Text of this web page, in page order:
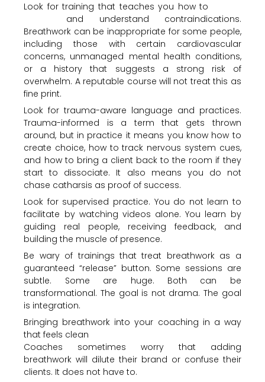
Look for training that teaches you how to
and understand contraindications.
Breathwork can be inappropriate for some people,
including those with certain cardiovascular
concerns, unmanaged mental health conditions,
or a history that suggests a strong risk of
overwhelm. A reputable course will not treat this as
fine print.
Look for trauma-aware language and practices.
Trauma-informed is a term that gets thrown
around, but in practice it means you know how to
create choice, how to track nervous system cues,
and how to bring a client back to the room if they
start to dissociate. It also means you do not
chase catharsis as proof of success.
Look for supervised practice. You do not learn to
facilitate by watching videos alone. You learn by
guiding real people, receiving feedback, and
building the muscle of presence.
Be wary of trainings that treat breathwork as a
guaranteed “release” button. Some sessions are
subtle. Some are huge. Both can be
transformational. The goal is not drama. The goal
is integration.
Bringing breathwork into your coaching in a way
that feels clean
Coaches sometimes worry that adding
breathwork will dilute their brand or confuse their
clients. It does not have to.